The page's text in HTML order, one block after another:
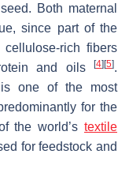
Both maternal
since part of the
rich fibers
and oils
[4] [5].
is one of the most
for the
the world’s textile
for feedstock and